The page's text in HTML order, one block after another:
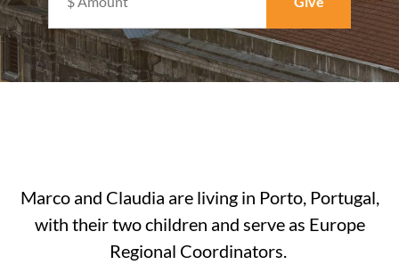
Marco and Claudia areliving in Porto, Portugal,
with their two children and serve as Europe
Regional Coordinators.